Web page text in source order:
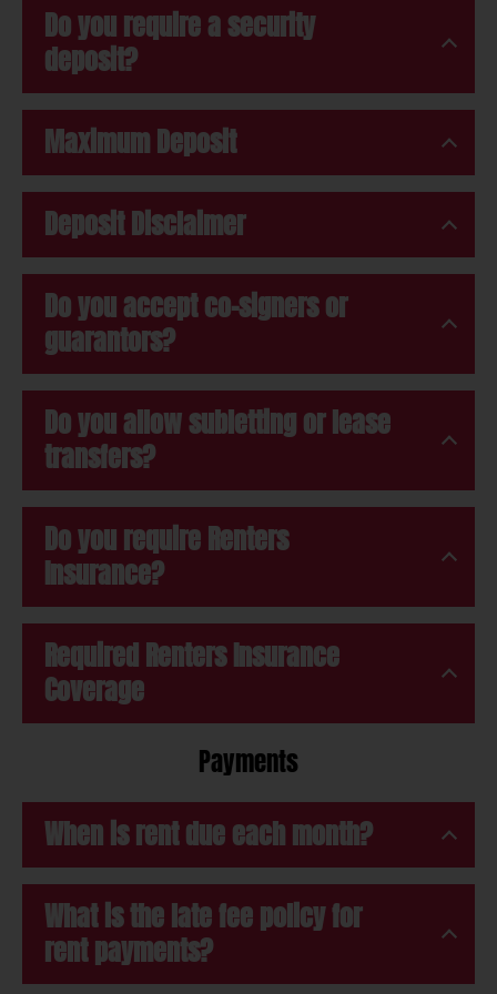
Do you require a security
deposit?
Maximum Deposit
Deposit Disclaimer
Do you accept co-signers or
guarantors?
Do you allow subletting or lease
transfers?
Do you require Renters
Insurance?
Required Renters Insurance
Coverage
Payments
When is rent due each month?
What is the late fee policy for
rent payments?